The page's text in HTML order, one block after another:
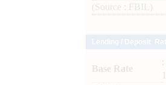
(Source : FBIL)
Base Rate